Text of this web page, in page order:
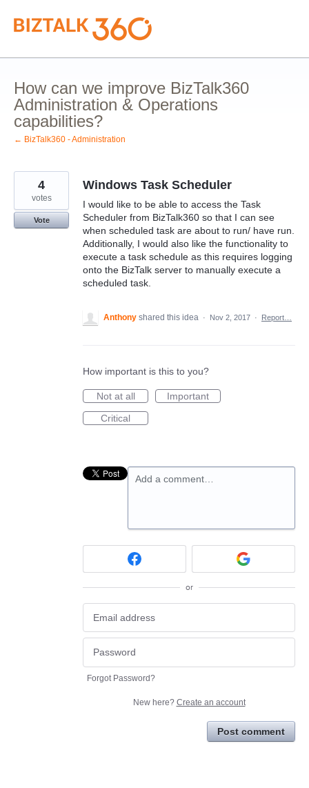
Skip
to
content
How can we improve BizTalk360
Administration & Operations
capabilities?
← BizTalk360 - Administration
Windows Task Scheduler
I would like to be able to access the Task
Scheduler from BizTalk360 so that I can see
when scheduled task are about to run/ have run.
Additionally, I would also like the functionality to
execute a task schedule as this requires logging
onto the BizTalk server to manually execute a
scheduled task.
4
votes
Vote
Anthony shared this idea · Nov 2, 2017 · Report…
How important is this to you?
Not at all
Important
Critical
Add a comment…
or
Forgot Password?
New here? Create an account
Post comment